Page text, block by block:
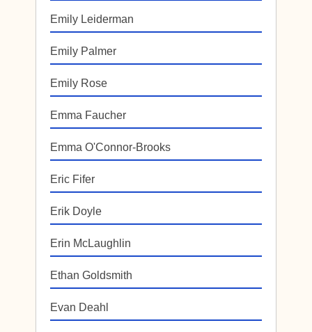
Emily Leiderman
Emily Palmer
Emily Rose
Emma Faucher
Emma O'Connor-Brooks
Eric Fifer
Erik Doyle
Erin McLaughlin
Ethan Goldsmith
Evan Deahl